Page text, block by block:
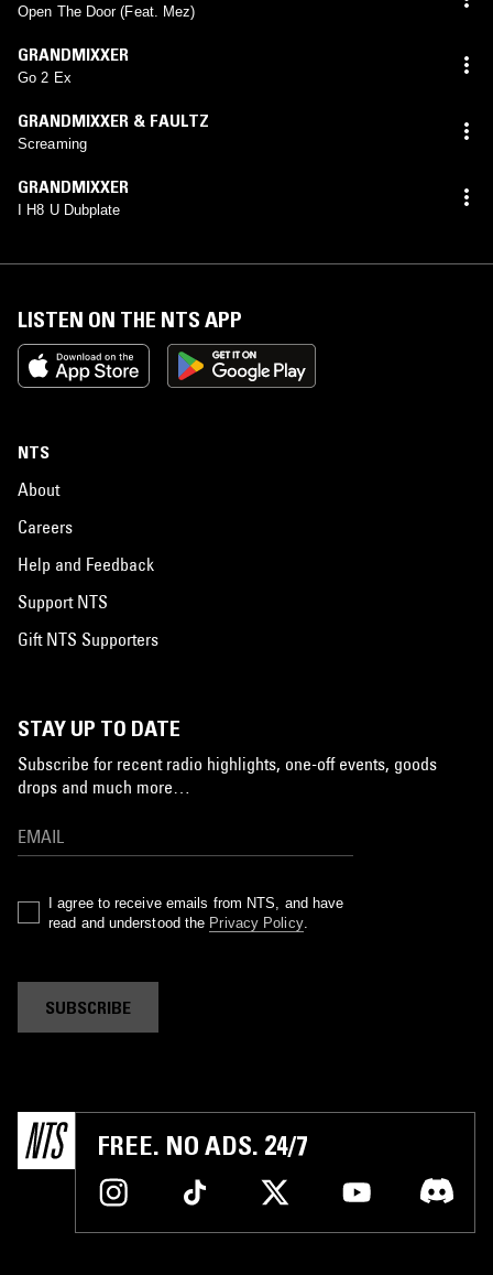
Open The Door (Feat. Mez)
GRANDMIXXER
Go 2 Ex
GRANDMIXXER & FAULTZ
Screaming
GRANDMIXXER
I H8 U Dubplate
LISTEN ON THE NTS APP
NTS
About
Careers
Help and Feedback
Support NTS
Gift NTS Supporters
STAY UP TO DATE
Subscribe for recent radio highlights, one-off events, goods
drops and much more…
I agree to receive emails from NTS, and have
read and understood the Privacy Policy.
SUBSCRIBE
FREE. NO ADS. 24/7